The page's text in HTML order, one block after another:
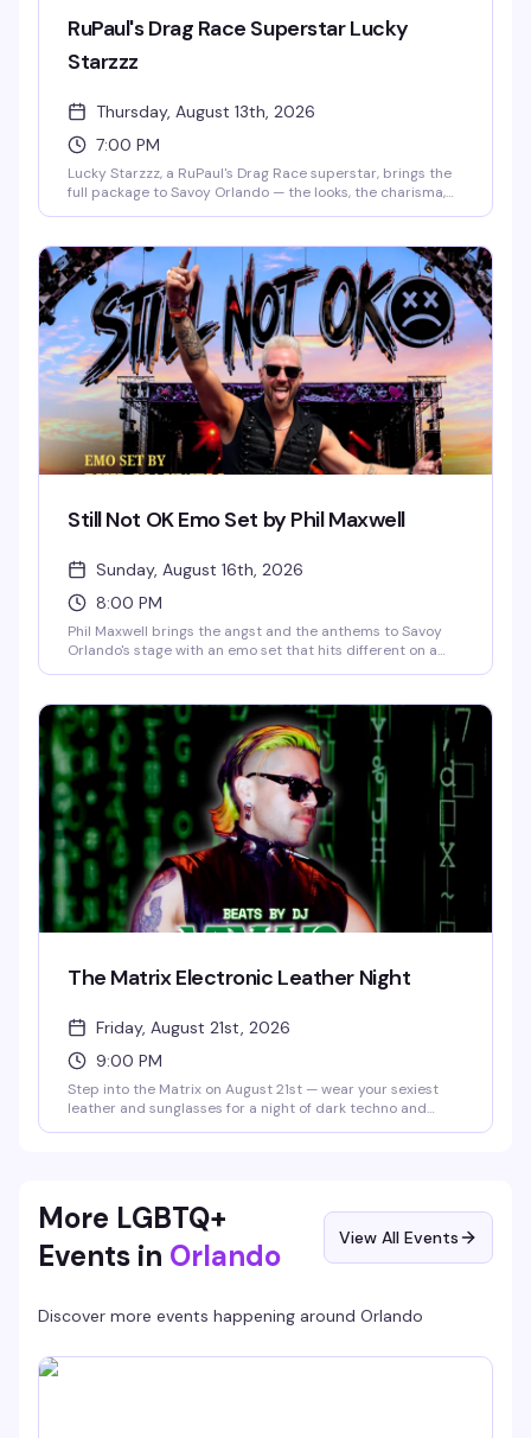
RuPaul's Drag Race Superstar Lucky
Starzzz
Thursday, August 13th, 2026
7:00 PM
Lucky Starzzz, a RuPaul's Drag Race superstar, brings the
full package to Savoy Orlando — the looks, the charisma,
people who actually know the work and want to see it live.
Expect a polished, high-energy performance from
someone who's earned their place on one of drag's biggest
stages.
Still Not OK Emo Set by Phil Maxwell
Sunday, August 16th, 2026
8:00 PM
Phil Maxwell brings the angst and the anthems to Savoy
Orlando's stage with an emo set that hits different on a
moment to feel all of it again — live, loud, and with people
who absolutely get it.
The Matrix Electronic Leather Night
Friday, August 21st, 2026
9:00 PM
Step into the Matrix on August 21st — wear your sexiest
leather and sunglasses for a night of dark techno and
More LGBTQ+
Events in Orlando View All Events
Discover more events happening around Orlando